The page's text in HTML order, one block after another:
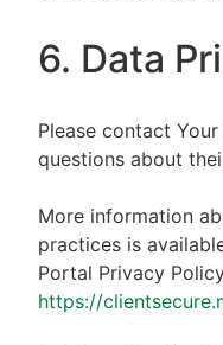
6. Data
Please contact
questions about
More information
practices is
Portal Privacy
https://